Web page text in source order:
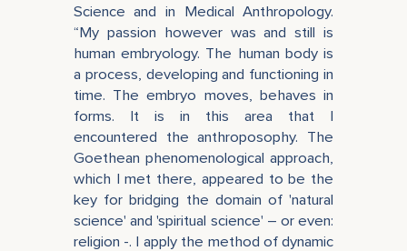
Science and in Medical Anthropology.
“My passion however was and still is
human embryology. The human body is
a process, developing and functioning in
time. The embryo moves, behaves in
forms. It is in this area that I
encountered the anthroposophy. The
Goethean phenomenological approach,
which I met there, appeared to be the
key for bridging the domain of 'natural
science' and 'spiritual science' – or even:
religion -. I apply the method of dynamic